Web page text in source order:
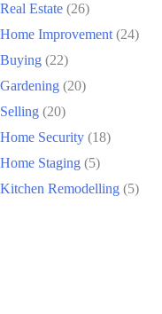
Real Estate (26)
Home Improvement (24)
Buying (22)
Gardening (20)
Selling (20)
Home Security (18)
Home Staging (5)
Kitchen Remodelling (5)